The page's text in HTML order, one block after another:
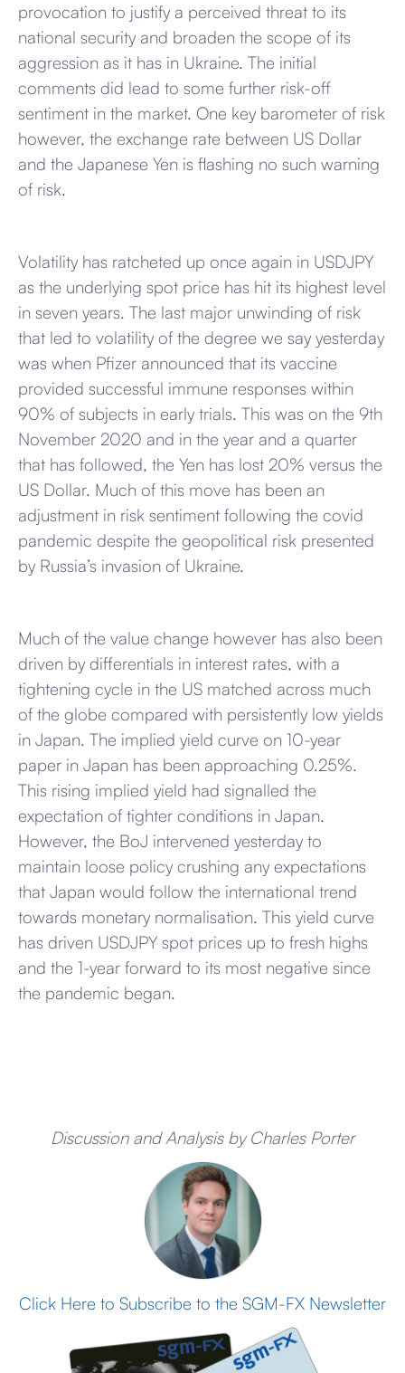
provocation to justify a perceived threat to its
national security and broaden the scope of its
aggression as it has in Ukraine. The initial
comments did lead to some further risk-off
sentiment in the market. One key barometer of risk
however, the exchange rate between US Dollar
and the Japanese Yen is flashing no such warning
of risk.
Volatility has ratcheted up once again in USDJPY
as the underlying spot price has hit its highest level
in seven years. The last major unwinding of risk
that led to volatility of the degree we say yesterday
was when Pfizer announced that its vaccine
provided successful immune responses within
90% of subjects in early trials. This was on the 9th
November 2020 and in the year and a quarter
that has followed, the Yen has lost 20% versus the
US Dollar. Much of this move has been an
adjustment in risk sentiment following the covid
pandemic despite the geopolitical risk presented
by Russia’s invasion of Ukraine.
Much of the value change however has also been
driven by differentials in interest rates, with a
tightening cycle in the US matched across much
of the globe compared with persistently low yields
in Japan. The implied yield curve on 10-year
paper in Japan has been approaching 0.25%.
This rising implied yield had signalled the
expectation of tighter conditions in Japan.
However, the BoJ intervened yesterday to
maintain loose policy crushing any expectations
that Japan would follow the international trend
towards monetary normalisation. This yield curve
has driven USDJPY spot prices up to fresh highs
and the 1-year forward to its most negative since
the pandemic began.
Discussion and Analysis by Charles Porter
Click Here to Subscribe to the SGM-FX Newsletter